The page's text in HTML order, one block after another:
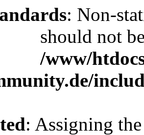
: Non-
should not
/www/
: Assigning